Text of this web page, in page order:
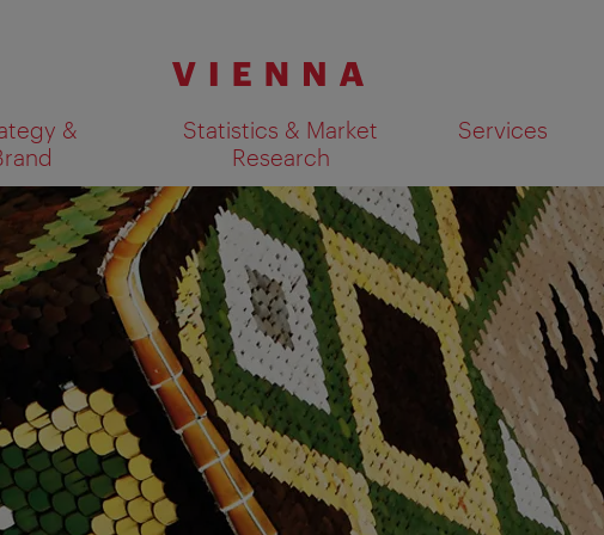
&
Statistics & Market
Research
Services
Show search results on map